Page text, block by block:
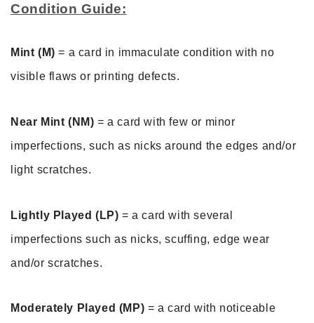
Condition Guide:
Mint (M) = a card in immaculate condition with no
visible flaws or printing defects.
Near Mint (NM) = a card with few or minor
imperfections, such as nicks around the edges and/or
light scratches.
Lightly Played (LP) = a card with several
imperfections such as nicks, scuffing, edge wear
and/or scratches.
Moderately Played (MP) = a card with noticeable